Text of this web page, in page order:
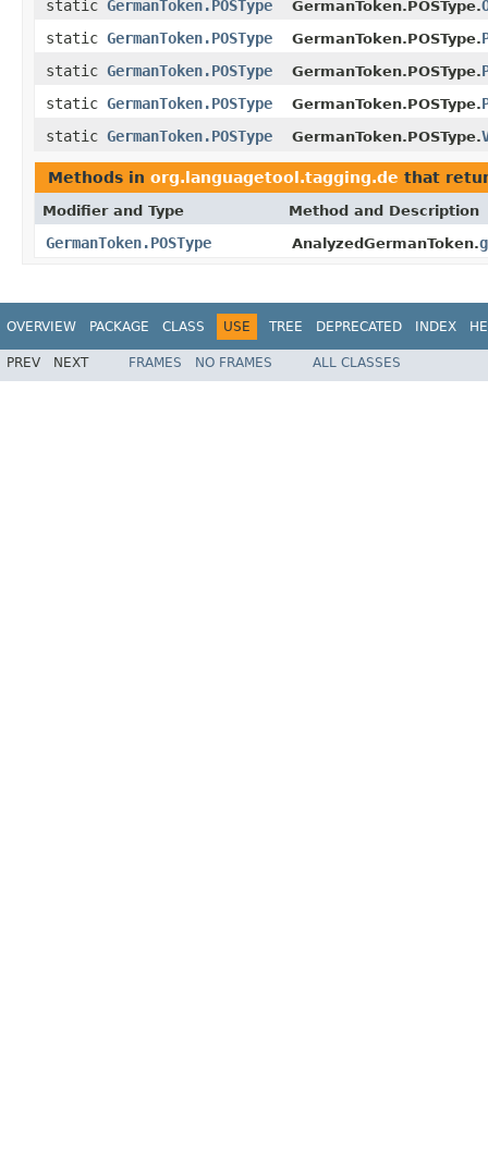
static GermanToken.POSType GermanToken.POSType.
static GermanToken.POSType GermanToken.POSType.
static GermanToken.POSType GermanToken.POSType.
static GermanToken.POSType GermanToken.POSType.
static GermanToken.POSType GermanToken.POSType.
Methods in org.languagetool.tagging.de that
Modifier and Type Method and Description
GermanToken.POSType AnalyzedGermanToken.
OVERVIEW PACKAGE CLASS USE TREE DEPRECATED INDEX
PREV NEXT FRAMES NO FRAMES ALL CLASSES